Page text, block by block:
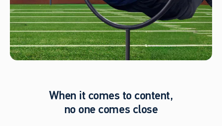
When it comes to content,
no one comes close